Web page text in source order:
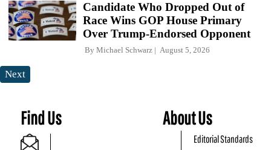
Candidate Who Dropped Out of
Race Wins GOP House Primary
Over Trump-Endorsed Opponent
By Michael Schwarz August 5, 2026
Next
Find Us About Us
Editorial Standards